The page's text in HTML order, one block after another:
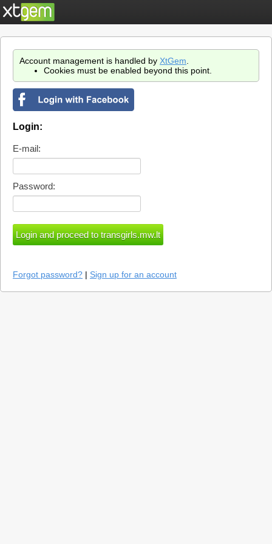
Account management is handled by XtGem
Cookies must be enabled beyond this point.
Login:
E-mail:
Password:
Forgot password? | Sign up for an account